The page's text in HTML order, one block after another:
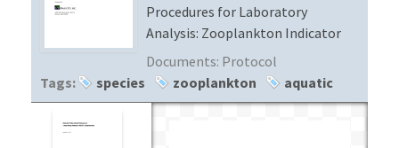
Procedures for Laboratory
Analysis: Zooplankton Indicator
Documents: Protocol
Tags:
species zooplankton aquatic